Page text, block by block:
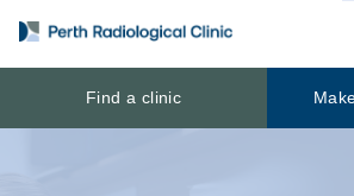
Find a clinic